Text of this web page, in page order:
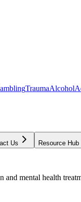
TraumaAlcohol
Us Resource Hub
mental health